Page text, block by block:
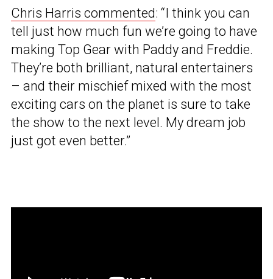
Chris Harris commented: “I think you can
tell just how much fun we’re going to have
making Top Gear with Paddy and Freddie.
They’re both brilliant, natural entertainers
– and their mischief mixed with the most
exciting cars on the planet is sure to take
the show to the next level. My dream job
just got even better.”